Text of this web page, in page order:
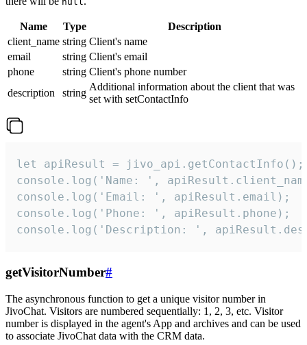
Name Type
Description
client_name string Client's name
email
string Client's email
phone
string Client's phone number
description
string
Additional information about the client that was
set with setContactInfo
let apiResult = jivo_api.getContactInfo();
console.log('Name: ',
console.log('Email: ', apiResult.email);
console.log('Phone: ', apiResult.phone);
console.log('Description: ',
getVisitorNumber#
The asynchronous function to get a unique visitor number in
JivoChat. Visitors are numbered sequentially: 1, 2, 3, etc. Visitor
number is displayed in the agent's App and archives and can be used
to associate JivoChat data with the CRM data.